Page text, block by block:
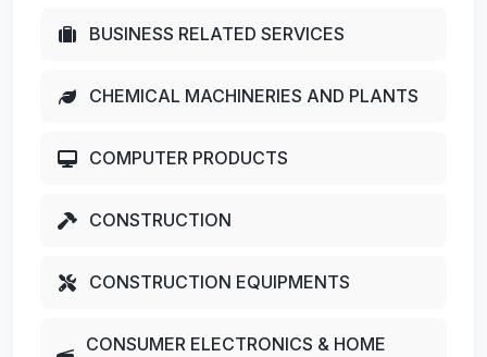
BUSINESS RELATED SERVICES
CHEMICAL MACHINERIES AND PLANTS
COMPUTER PRODUCTS
CONSTRUCTION
CONSTRUCTION EQUIPMENTS
CONSUMER ELECTRONICS & HOME